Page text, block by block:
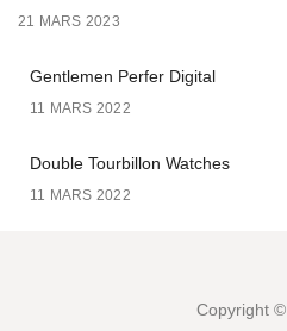
21 MARS 2023
Gentlemen Perfer Digital
11 MARS 2022
Double Tourbillon Watches
11 MARS 2022
Copyright ©